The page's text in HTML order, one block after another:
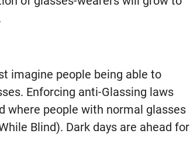
imagine people being able to
Enforcing anti-Glassing laws
where people with normal glasses
Blind). Dark days are ahead for